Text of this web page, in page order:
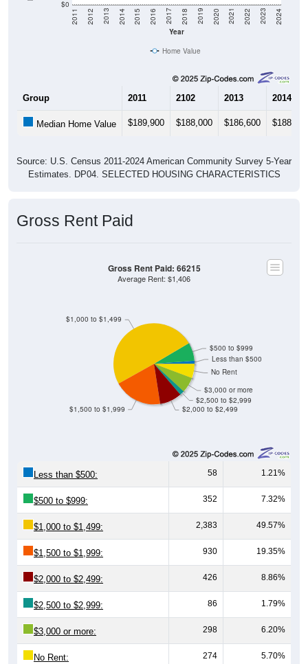
$0
Year
2011 2012 2013 2014 2015 2016 2017 2018 2019 2020 2021 2022 2023 2024
Home Value
Group 2011 2102 2013 2014
Median Home Value $189,900 $188,000 $186,600 $188,900
Source: U.S. Census 2011-2024 American Community Survey 5-Year
Estimates. DP04. SELECTED HOUSING CHARACTERISTICS
Gross Rent Paid
$2,000 to $2,499
$2,500 to $2,999
$3,000 or more
No Rent
$1,500 to $1,999
$1,000 to $1,499
$500 to $999
Less than $500
Gross Rent Paid: 66215
Average Rent: $1,406
Less than $500: 58 1.21%
$500 to $999: 352 7.32%
$1,000 to $1,499: 2,383 49.57%
$1,500 to $1,999: 930 19.35%
$2,000 to $2,499: 426 8.86%
$2,500 to $2,999: 86 1.79%
$3,000 or more: 298 6.20%
No Rent: 274 5.70%